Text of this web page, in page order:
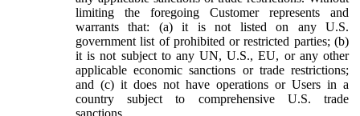
limiting the foregoing Customer represents and
warrants that: (a) it is not listed on any U.S.
government list of prohibited or restricted parties; (b)
it is not subject to any UN, U.S., EU, or any other
applicable economic sanctions or trade restrictions;
and (c) it does not have operations or Users in a
country subject to comprehensive U.S. trade
sanctions.